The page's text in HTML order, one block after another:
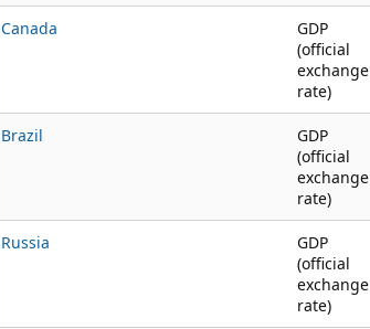
Canada
GDP
(official
exchange
rate)
Brazil
GDP
(official
exchange
rate)
Russia
GDP
(official
exchange
rate)